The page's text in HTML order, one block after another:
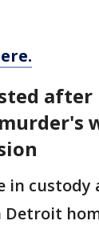
in
Detroit